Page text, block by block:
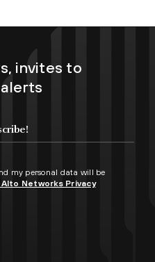
invites to
my personal data will be
Alto Networks Privacy